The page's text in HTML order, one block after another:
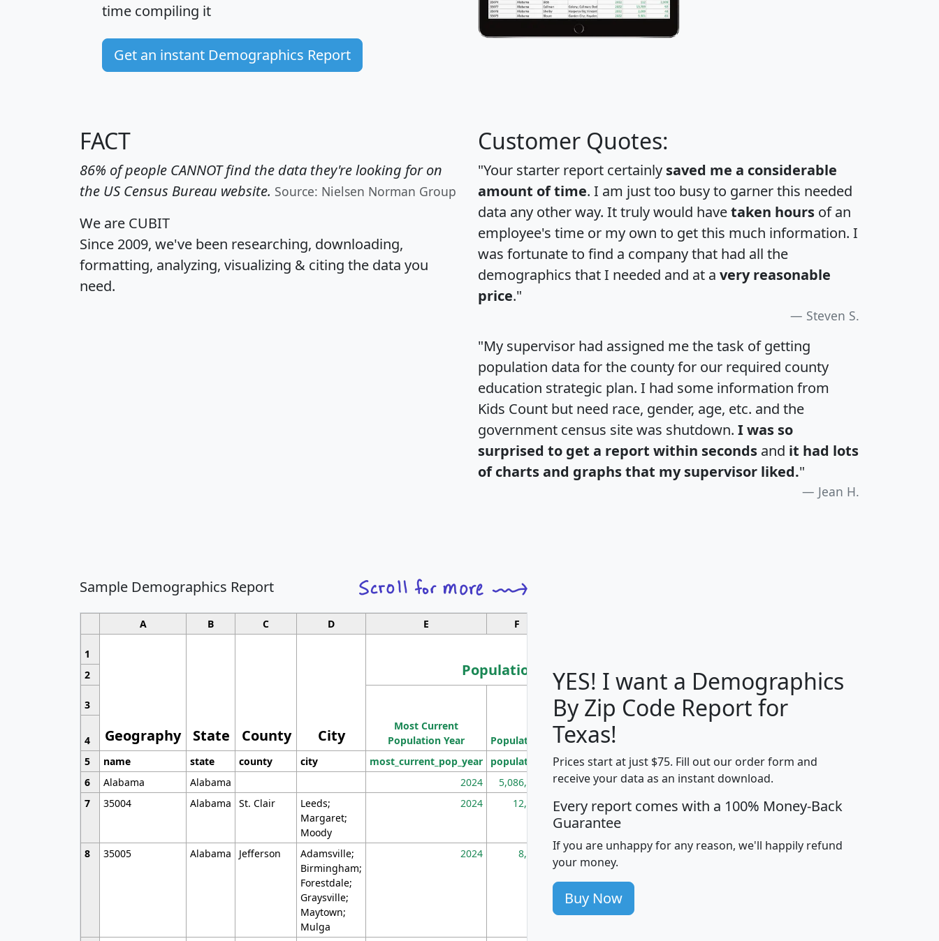
time compiling it
Get an instant Demographics Report
FACT
86% of people CANNOT find the data they're looking for on
the US Census Bureau website. Source: Nielsen Norman Group
We are CUBIT
Since 2009, we've been researching, downloading,
formatting, analyzing, visualizing & citing the data you
need.
Customer Quotes:
"Your starter report certainly saved me a considerable
amount of time. I am just too busy to garner this needed
data any other way. It truly would havetaken hours of an
employee's time or my own to get this much information. I
was fortunate to find a company that had all the
demographics that I needed and at a very reasonable
price."
Steven S.
"My supervisor had assigned me the task of getting
population data for the county for our required county
education strategic plan. I had some information from
Kids Count but need race, gender, age, etc. and the
government census site was shutdown. I was so
surprised to get a report within seconds and it had lots
of charts and graphs that my supervisor liked."
Jean H.
Sample Demographics Report
A B C D E F
1
Geography State County City
Population
Median
Household
Average
Household
2
3
Most Current
Population Year
Population
Population
Density
(square miles)
4
5
name state county city most_current_pop_year population pop_dens_sq_mi mhhi avghhi hhi_total_hh
6
Alabama Alabama 2024 5,086,768 100 $63,999 $88,898
7
35004 Alabama St. Clair
Leeds;
Margaret;
Moody
2024 12,155 705 $87,652 $101,248 4,869
8 35005 Alabama Jefferson
Adamsville;
Birmingham;
Forestdale;
Graysville;
Maytown;
Mulga
2024 8,247 260 $59,125 $76,984 2,981
YES! I want a Demographics
By Zip Code Report for
Texas!
Prices start at just $75. Fill out our order form and
receive your data as an instant download.
Every report comes with a 100% Money-Back
Guarantee
If you are unhappy for any reason, we'll happily refund
your money.
Buy Now